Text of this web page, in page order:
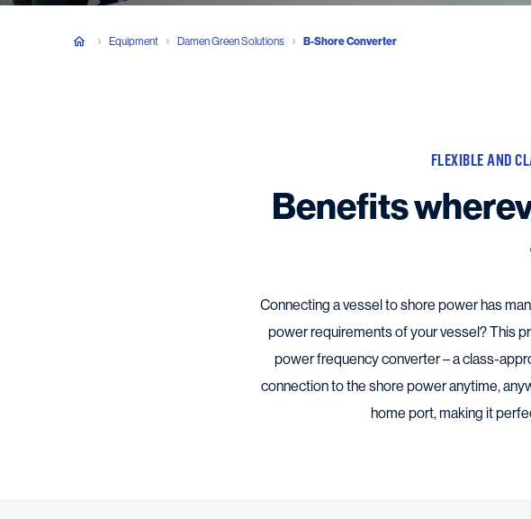
Equipment Damen Green Solutions B-Shore Converter
FLEXIBLE AND
Benefits
Connecting a vessel to shore power has
power requirements of your vessel? This
power frequency converter – a class-
connection to the shore power anytime,
home port, making it